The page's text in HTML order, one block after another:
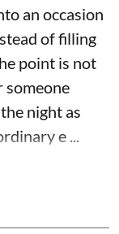
an occasion
of filling
point is not
someone
night as
e ...